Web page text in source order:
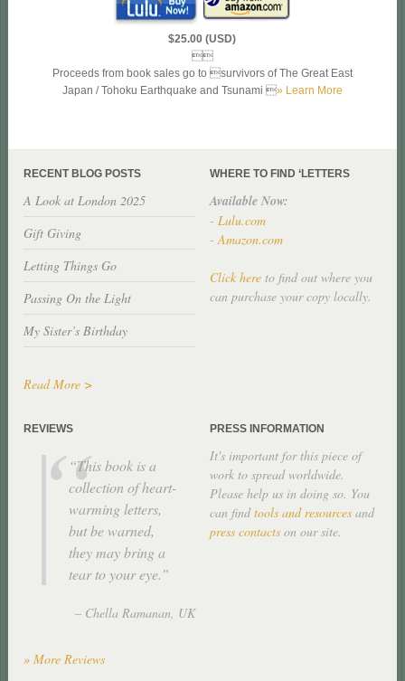
$25.00 (USD)

Proceeds from book sales go to survivors of The Great East
Japan / Tohoku Earthquake and Tsunami » Learn More
RECENT BLOG POSTS
A Look at London 2025
Gift Giving
Letting Things Go
Passing On the Light
My Sister’s Birthday
Read More >
WHERE TO FIND ‘LETTERS
Available Now:
- Lulu.com
-Amazon.com
Click hereto find out where you
can purchase your copy locally.
REVIEWS
This book is a
collection of heart-
warming letters,
but be warned,
they may bring a
tear to your eye.
Chella Ramanan UK
» More Reviews
PRESS INFORMATION
It's important for this piece of
work to spread worldwide.
Please help us in doing so. You
can find tools and resourcesand
press contactson our site.